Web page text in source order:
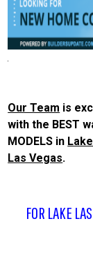
Our Team is
with the BEST
MODELS in
Las Vegas.
FOR LAKE